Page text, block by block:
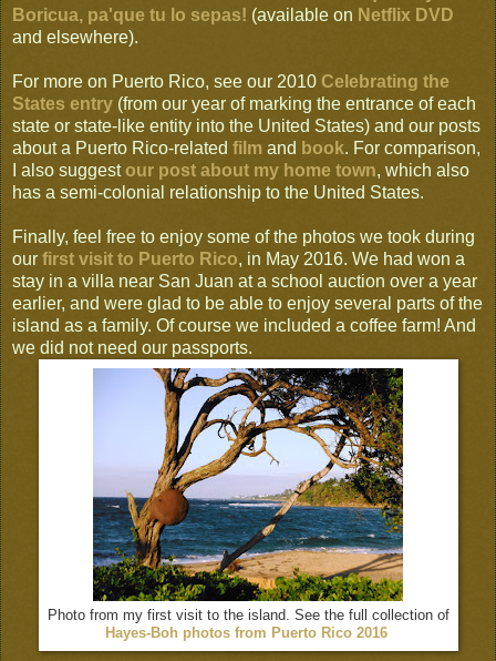
Boricua, pa'que tu lo sepas! (available on Netflix DVD
and elsewhere).
For more on Puerto Rico, see our 2010 Celebrating the
States entry (from our year of marking the entrance of each
state or state-like entity into the United States) and our posts
about a Puerto Rico-related film and book. For comparison,
I also suggestour post about my home town, which also
has a semi-colonial relationship to the United States.
Finally, feel free to enjoy some of the photos we took during
our first visit to Puerto Rico, in May 2016. We had won a
stay in a villa near San Juan at a school auction over a year
earlier, and were glad to be able to enjoy several parts of the
island as a family. Of course we included a coffee farm! And
we did not need our passports.
Photo from my first visit to the island. See the full collection of
Hayes-Boh photos from Puerto Rico 2016